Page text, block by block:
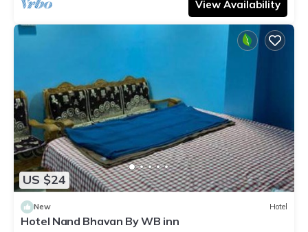
View Availability
US $24
New Hotel
Hotel Nand Bhavan By WB inn